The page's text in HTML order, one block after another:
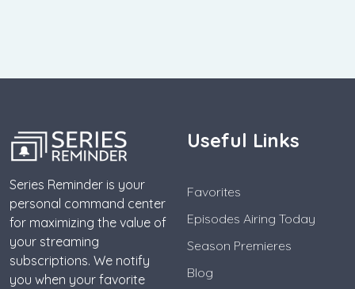
Series Reminder is your
personal command center
for maximizing the value of
your streaming
subscriptions. We notify
you when your favorite
Useful Links
Favorites
Episodes Airing Today
Season Premieres
Blog